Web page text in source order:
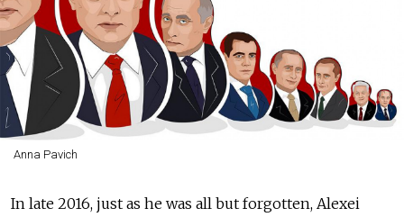
Anna Pavich
In late 2016, just as he was all but forgotten, Alexei